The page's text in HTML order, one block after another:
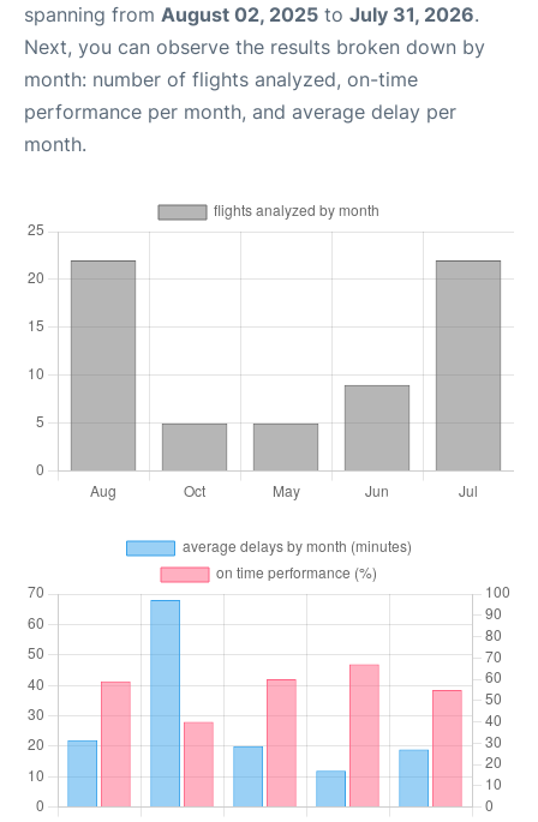
spanning from August 02, 2025 to July 31, 2026.
Next, you can observe the results broken down by
month: number of flights analyzed, on-time
performance per month, and average delay per
month.